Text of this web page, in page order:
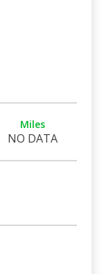
Miles
NO DATA